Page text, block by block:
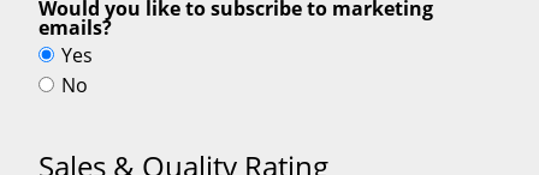
Would you like to subscribe to marketing
emails?
Yes
No
Sales & Quality Rating